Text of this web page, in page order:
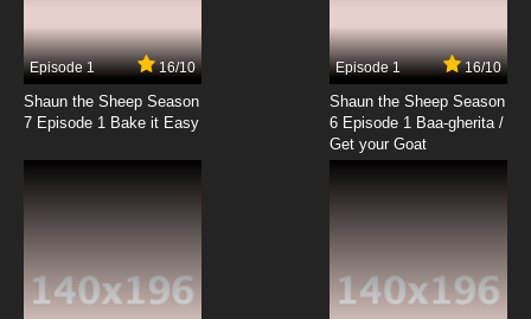
Gankutsuou Episode 21 English Dubbed
7.8/10
Gankutsuou Episode 22 English Dubbed
7.8/10
Episode 1 16/10
Shaun the Sheep Season
7 Episode 1 Bake it Easy
Episode 1 16/10
Shaun the Sheep Season
6 Episode 1 Baa-gherita /
Get your Goat